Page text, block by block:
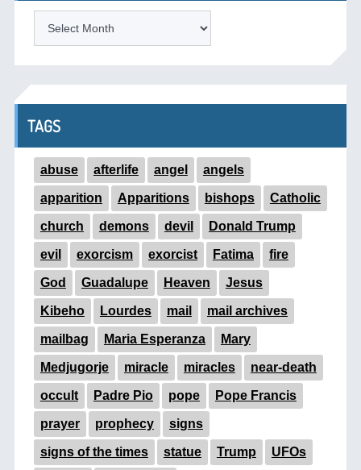
TAGS
abuse afterlife angel angels
apparition Apparitions bishops Catholic
church demons devil Donald Trump
evil exorcism exorcist Fatima fire
God Guadalupe Heaven Jesus
Kibeho Lourdes mail mail archives
mailbag Maria Esperanza Mary
Medjugorje miracle miracles near-death
occult Padre Pio pope Pope Francis
prayer prophecy signs
signs of the times statue Trump UFOs